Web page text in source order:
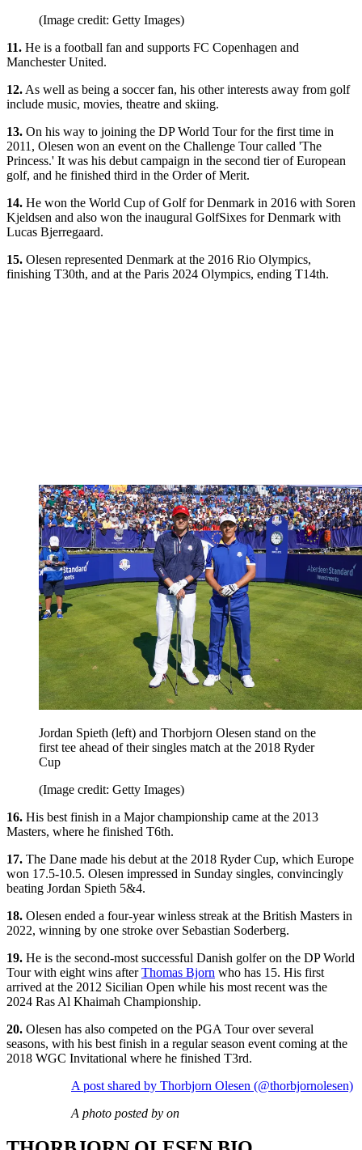
(Image credit: Getty Images)
11. He is a football fan and supports FC Copenhagen and
Manchester United.
12. As well as being a soccer fan, his other interests away from golf
include music, movies, theatre and skiing.
13. On his way to joining the DP World Tour for the first time in
2011, Olesen won an event on the Challenge Tour called 'The
Princess.' It was his debut campaign in the second tier of European
golf, and he finished third in the Order of Merit.
14. He won the World Cup of Golf for Denmark in 2016 with Soren
Kjeldsen and also won the inaugural GolfSixes for Denmark with
Lucas Bjerregaard.
15. Olesen represented Denmark at the 2016 Rio Olympics,
finishing T30th, and at the Paris 2024 Olympics, ending T14th.
Jordan Spieth (left) and Thorbjorn Olesen stand on the
first tee ahead of their singles match at the 2018 Ryder
Cup
(Image credit: Getty Images)
16. His best finish in a Major championship came at the 2013
Masters, where he finished T6th.
17. The Dane made his debut at the 2018 Ryder Cup, which Europe
won 17.5-10.5. Olesen impressed in Sunday singles, convincingly
beating Jordan Spieth 5&4.
18. Olesen ended a four-year winless streak at the British Masters in
2022, winning by one stroke over Sebastian Soderberg.
19. He is the second-most successful Danish golfer on the DP World
Tour with eight wins afterThomas Bjorn who has 15. His first
arrived at the 2012 Sicilian Open while his most recent was the
2024 Ras Al Khaimah Championship.
20. Olesen has also competed on the PGA Tour over several
seasons, with his best finish in a regular season event coming at the
2018 WGC Invitational where he finished T3rd.
A post shared by Thorbjorn Olesen (@thorbjornolesen)
A photo posted by on